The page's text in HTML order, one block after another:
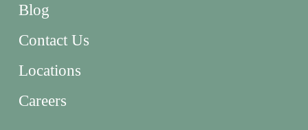
Blog
Contact Us
Locations
Careers